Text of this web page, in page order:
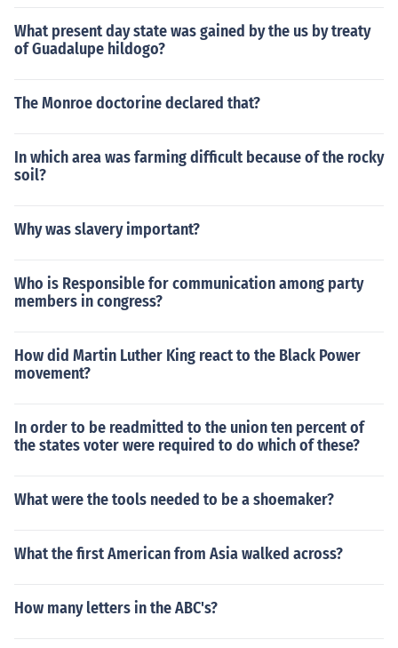
What present day state was gained by the us by treaty
of Guadalupe hildogo?
The Monroe doctorine declared that?
In which area was farming difficult because of the rocky
soil?
Why was slavery important?
Who is Responsible for communication among party
members in congress?
How did Martin Luther King react to the Black Power
movement?
In order to be readmitted to the union ten percent of
the states voter were required to do which of these?
What were the tools needed to be a shoemaker?
What the first American from Asia walked across?
How many letters in the ABC's?